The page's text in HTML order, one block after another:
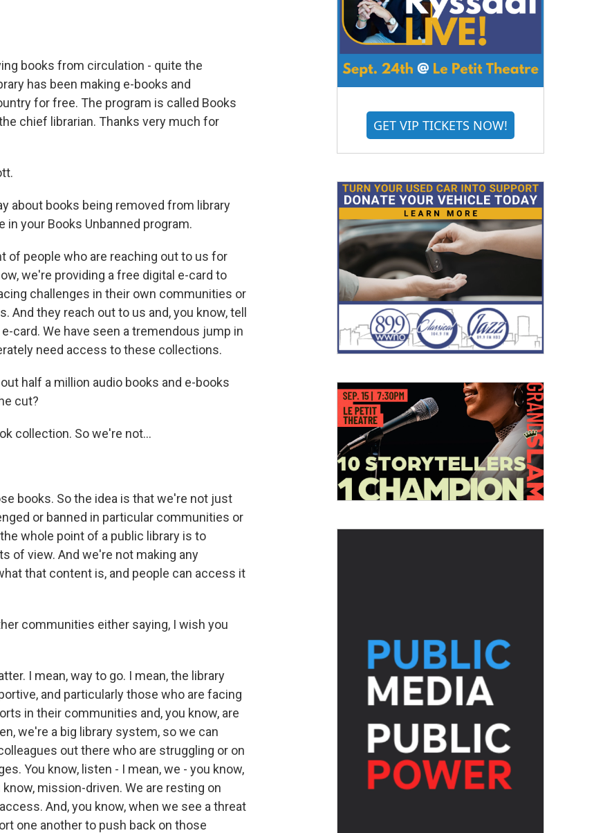
books from circulation - quite the
has been making e-books and
for free. The program is called Books
chief librarian. Thanks very much for
about books being removed from library
your Books Unbanned program.
of people who are reaching out to us for
we're providing a free digital e-card to
challenges in their own communities or
they reach out to us and, you know, tell
card. We have seen a tremendous jump in
need access to these collections.
half a million audio books and e-books
cut?
collection. So we're not...
books. So the idea is that we're not just
or banned in particular communities or
whole point of a public library is to
of view. And we're not making any
that content is, and people can access it
communities either saying, I wish you
I mean, way to go. I mean, the library
and particularly those who are facing
in their communities and, you know, are
we're a big library system, so we can
out there who are struggling or on
You know, listen - I mean, we - you know,
mission-driven. We are resting on
And, you know, when we see a threat
one another to push back on those
GET VIP TICKETS NOW!